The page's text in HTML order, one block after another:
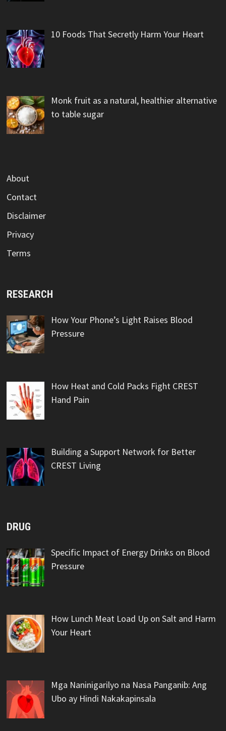
10 Foods That Secretly Harm Your Heart
Monk fruit as a natural, healthier alternative
to table sugar
About
Contact
Disclaimer
Privacy
Terms
RESEARCH
How Your Phone’s Light Raises Blood
Pressure
How Heat and Cold Packs Fight CREST
Hand Pain
Building a Support Network for Better
CREST Living
DRUG
Specific Impact of Energy Drinks on Blood
Pressure
How Lunch Meat Load Up on Salt and Harm
Your Heart
Mga Naninigarilyo na Nasa Panganib: Ang
Ubo ay Hindi Nakakapinsala